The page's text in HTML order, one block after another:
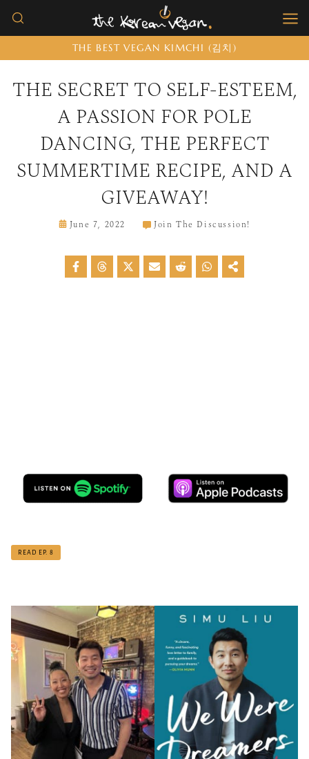
Skip
to
THE BEST VEGAN KIMCHI (김치)
THE SECRET TO SELF-ESTEEM,
A PASSION FOR POLE
DANCING, THE PERFECT
SUMMERTIME RECIPE, AND A
GIVEAWAY!
June 7, 2022 Join The Discussion!
READ EP. 8